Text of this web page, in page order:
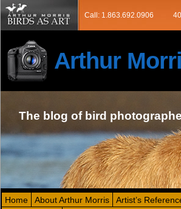
Call: 1.863.692.0906
Arthur
The blog of bird
Home About Arthur Morris Artist’s